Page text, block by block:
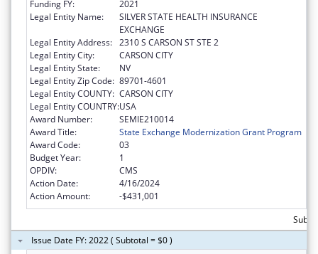
Funding FY:
2021
Legal Entity Name:
SILVER STATE HEALTH INSURANCE
EXCHANGE
Legal Entity Address: 2310 S CARSON ST STE 2
Legal Entity City:
CARSON CITY
Legal Entity State:
NV
Legal Entity Zip Code: 89701-4601
Legal Entity COUNTY: CARSON CITY
Legal Entity COUNTRY:USA
Award Number:
SEMIE210014
Award Title:
State Exchange Modernization Grant Program
Award Code:
03
Budget Year:
1
OPDIV:
CMS
Action Date:
4/16/2024
Action Amount:
-$431,001
Issue Date FY: 2022 ( Subtotal = $0 )